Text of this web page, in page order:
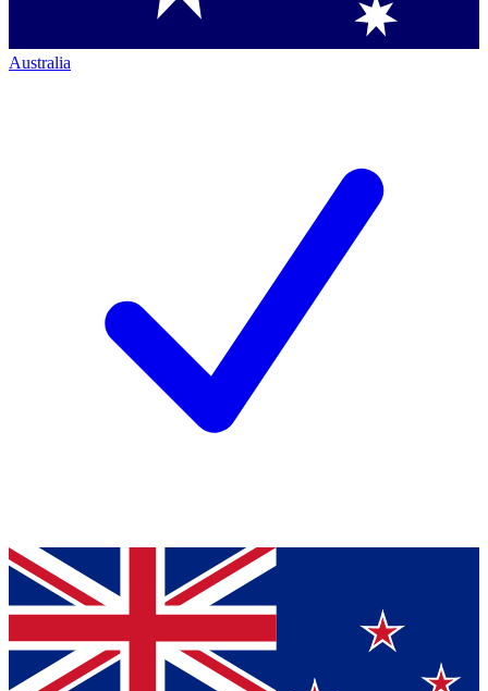
Australia